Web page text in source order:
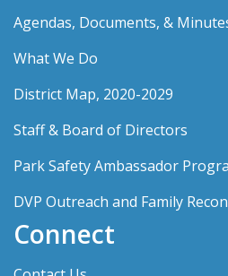
Agendas, Documents, &
What We Do
District Map, 2020-2029
Staff & Board of Directors
Park Safety Ambassador
DVP Outreach and Family
Connect